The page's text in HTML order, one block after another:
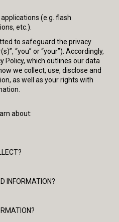
(e.g. flash
etc.).
to safeguard the privacy
“you” or “your”). Accordingly,
Policy, which outlines our data
we collect, use, disclose and
as well as your rights with
about:
INFORMATION?